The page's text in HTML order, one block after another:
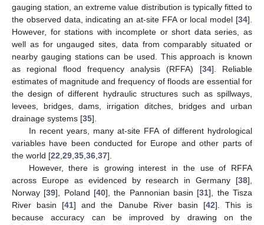
gauging station, an extreme value distribution is typically fitted to
the observed data, indicating an at-site FFA or local model [34].
However, for stations with incomplete or short data series, as
well as for ungauged sites, data from comparably situated or
nearby gauging stations can be used. This approach is known
as regional flood frequency analysis (RFFA) [34]. Reliable
estimates of magnitude and frequency of floods are essential for
the design of different hydraulic structures such as spillways,
levees, bridges, dams, irrigation ditches, bridges and urban
drainage systems [35].
In recent years, many at-site FFA of different hydrological
variables have been conducted for Europe and other parts of
the world [22 29 35 36 37].
However, there is growing interest in the use of RFFA
across Europe as evidenced by research in Germany [38],
Norway [39], Poland [40], the Pannonian basin [31], the Tisza
River basin [41] and the Danube River basin [42]. This is
because accuracy can be improved by drawing on the